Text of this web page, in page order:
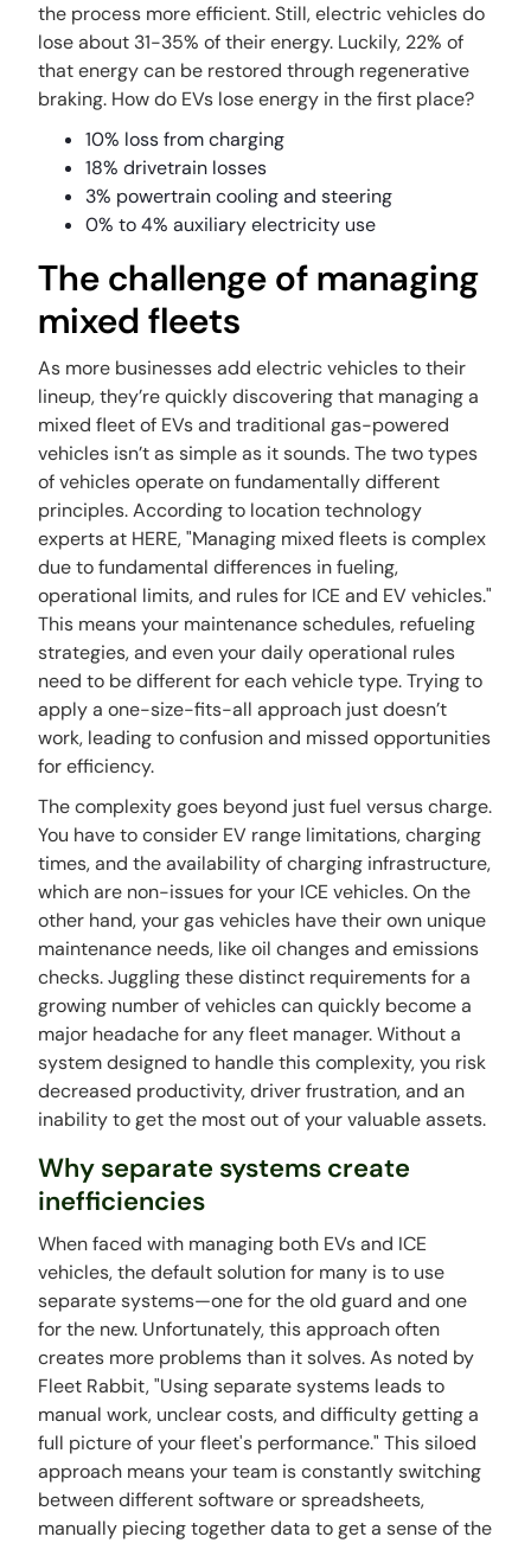
the process more efficient. Still, electric vehicles do
lose about 31-35% of their energy. Luckily, 22% of
that energy can be restored through regenerative
braking. How do EVs lose energy in the first place?
10% loss from charging
18% drivetrain losses
3% powertrain cooling and steering
0% to 4% auxiliary electricity use
The challenge of managing
mixed fleets
As more businesses add electric vehicles to their
lineup, they’re quickly discovering that managing a
mixed fleet of EVs and traditional gas-powered
vehicles isn’t as simple as it sounds. The two types
of vehicles operate on fundamentally different
principles. According to location technology
experts at HERE, "Managing mixed fleets is complex
due to fundamental differences in fueling,
operational limits, and rules for ICE and EV vehicles."
This means your maintenance schedules, refueling
strategies, and even your daily operational rules
need to be different for each vehicle type. Trying to
apply a one-size-fits-all approach just doesn’t
work, leading to confusion and missed opportunities
for efficiency.
The complexity goes beyond just fuel versus charge.
You have to consider EV range limitations, charging
times, and the availability of charging infrastructure,
which are non-issues for your ICE vehicles. On the
other hand, your gas vehicles have their own unique
maintenance needs, like oil changes and emissions
checks. Juggling these distinct requirements for a
growing number of vehicles can quickly become a
major headache for any fleet manager. Without a
system designed to handle this complexity, you risk
decreased productivity, driver frustration, and an
inability to get the most out of your valuable assets.
Why separate systems create
inefficiencies
When faced with managing both EVs and ICE
vehicles, the default solution for many is to use
separate systems—one for the old guard and one
for the new. Unfortunately, this approach often
creates more problems than it solves. As noted by
Fleet Rabbit, "Using separate systems leads to
manual work, unclear costs, and difficulty getting a
full picture of your fleet's performance." This siloed
approach means your team is constantly switching
between different software or spreadsheets,
manually piecing together data to get a sense of the